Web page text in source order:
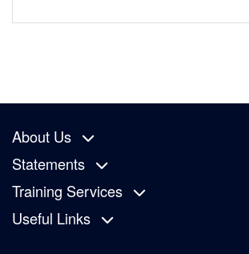
About Us
Statements
Training Services
Useful Links